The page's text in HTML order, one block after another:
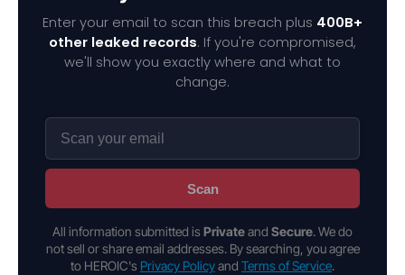
Enter your email to scan this breach plus 400B+
other leaked records. If you're compromised,
we'll show you exactly where and what to
change.
Scan
All information submitted is Privateand Secure. We do
not sell or share email addresses. By searching, you agree
to HEROIC's Privacy Policyand Terms of Service.